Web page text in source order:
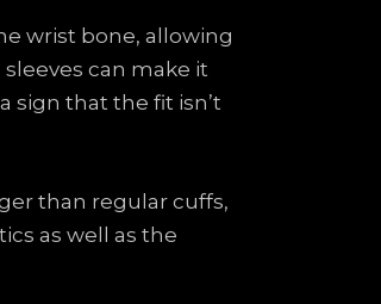
wrist bone, allowing
can make it
sign that the fit isn’t
than regular cuffs,
as well as the